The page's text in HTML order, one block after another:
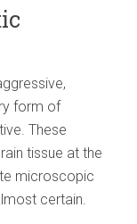
form of
These
tissue at the
microscopic
certain.